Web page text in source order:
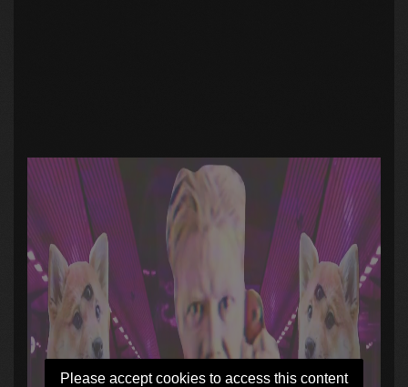
Please accept cookies to access this content